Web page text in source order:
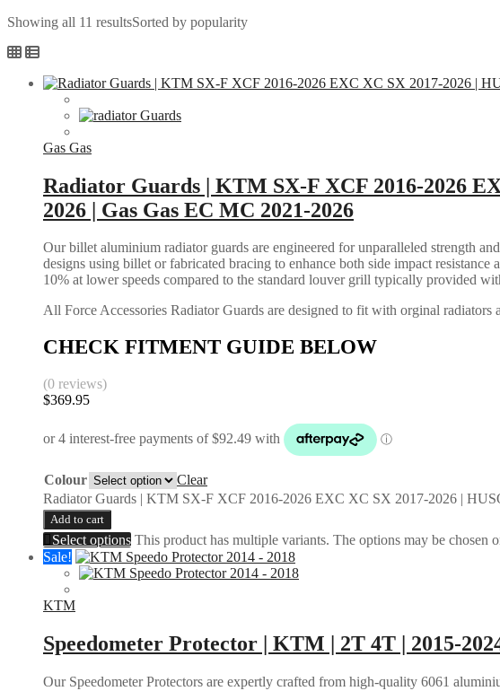
Showing all 11 resultsSorted by popularity
Gas Gas
Radiator Guards | KTM SX-F XCF 2016-2026
2026 | Gas Gas EC MC 2021-2026
Our billet aluminium radiator guards are engineered for unparalleled strength
designs using billet or fabricated bracing to enhance both side impact
10% at lower speeds compared to the standard louver grill typically provided
All Force Accessories Radiator Guards are designed to fit with orginal
CHECK FITMENT GUIDE BELOW
(0 reviews)
$369.95
Colour
Clear
Radiator Guards | KTM SX-F XCF 2016-2026 EXC XC SX 2017-2026 |
Add to cart
Select options This product has multiple variants. The options may be chosen
Sale!
KTM
Speedometer Protector | KTM | 2T 4T | 2015-
Our Speedometer Protectors are expertly crafted from high-quality 6061